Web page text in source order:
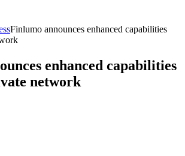
Finlumo announces enhanced capabilities
enhanced capabilities
network